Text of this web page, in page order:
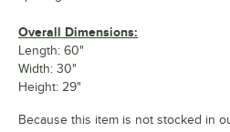
Overall Dimensions:
Length: 60"
Width: 30"
Height: 29"
Because this item is not stocked in